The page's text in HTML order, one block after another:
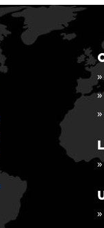
»
»
»
»
»